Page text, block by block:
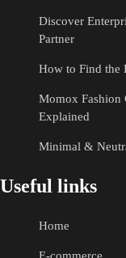
Discover
Partner
How to Find the
Momox Fashion
Explained
Minimal &
Useful links
Home